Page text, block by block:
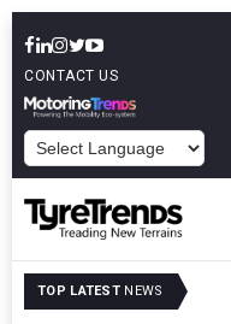
CONTACT US
TOP LATEST NEWS